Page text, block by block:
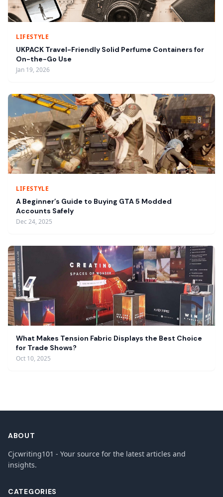
LIFESTYLE
UKPACK Travel-Friendly Solid Perfume Containers for
On-the-Go Use
Jan 19, 2026
LIFESTYLE
A Beginner’s Guide to Buying GTA 5 Modded
Accounts Safely
Dec 24, 2025
What Makes Tension Fabric Displays the Best Choice
for Trade Shows?
Oct 10, 2025
ABOUT
Cjcwriting101 - Your source for the latest articles and
insights.
CATEGORIES